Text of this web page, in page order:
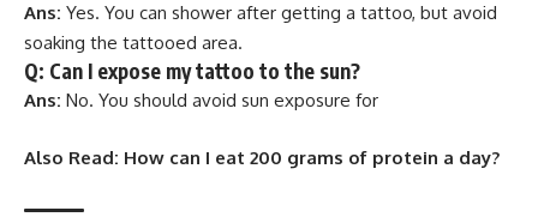
Ans: Yes. You can shower after getting a tattoo, but avoid
soaking the tattooed area.
Q: Can I expose my tattoo to the sun?
Ans: No. You should avoid sun exposure for
Also Read: How can I eat 200 grams of protein a day?